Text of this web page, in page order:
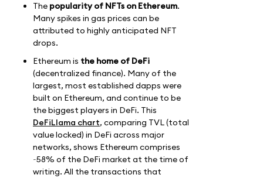
The popularity of NFTs on Ethereum.
Many spikes in gas prices can be
attributed to highly anticipated NFT
drops.
Ethereum is the home of DeFi
(decentralized finance). Many of the
largest, most established dapps were
built on Ethereum, and continue to be
the biggest players in DeFi. This
DeFiLlama chart, comparing TVL (total
value locked) in DeFi across major
networks, shows Ethereum comprises
~58% of the DeFi market at the time of
writing. All the transactions that